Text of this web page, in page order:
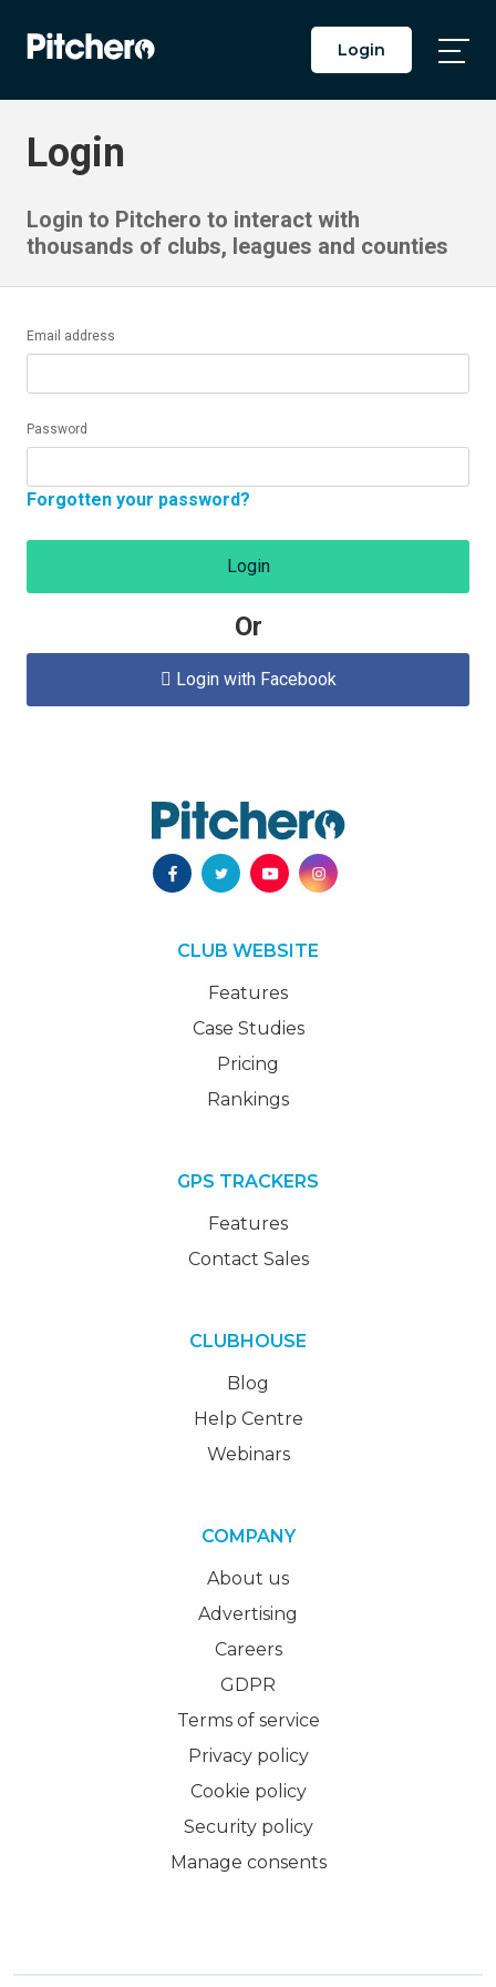
Login
Login
Login to Pitchero to interact with
thousands of clubs, leagues and counties
Email address
Password
Forgotten your password?
Login
Or
 Login with Facebook
CLUB WEBSITE
Features
Case Studies
Pricing
Rankings
GPS TRACKERS
Features
Contact Sales
CLUBHOUSE
Blog
Help Centre
Webinars
COMPANY
About us
Advertising
Careers
GDPR
Terms of service
Privacy policy
Cookie policy
Security policy
Manage consents